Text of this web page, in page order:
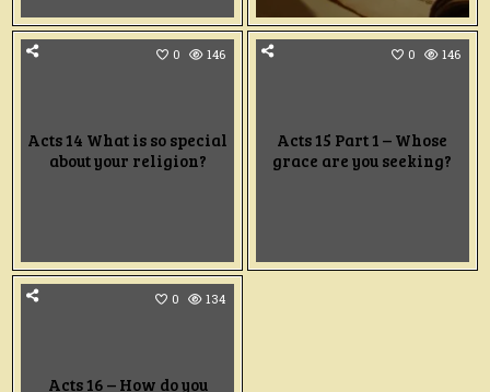
0 146
Acts 14 What is so special
about your religion?
0 146
Acts 15 Part 1 – Whose
grace are you seeking?
0 134
Acts 16 – How do you